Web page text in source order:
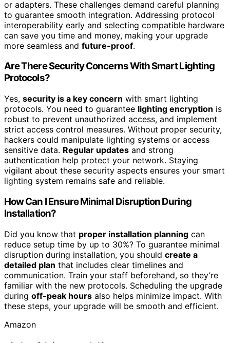
or adapters. These challenges demand careful planning
to guarantee smooth integration. Addressing protocol
interoperability early and selecting compatible hardware
can save you time and money, making your upgrade
more seamless and future-proof.
Are There Security Concerns With Smart Lighting
Protocols?
Yes, security is a key concern with smart lighting
protocols. You need to guarantee lighting encryption is
robust to prevent unauthorized access, and implement
strict access control measures. Without proper security,
hackers could manipulate lighting systems or access
sensitive data. Regular updates and strong
authentication help protect your network. Staying
vigilant about these security aspects ensures your smart
lighting system remains safe and reliable.
How Can I Ensure Minimal Disruption During
Installation?
Did you know that proper installation planning can
reduce setup time by up to 30%? To guarantee minimal
disruption during installation, you should create a
detailed plan that includes clear timelines and
communication. Train your staff beforehand, so they’re
familiar with the new protocols. Scheduling the upgrade
during off-peak hours also helps minimize impact. With
these steps, your upgrade will be smooth and efficient.
Amazon